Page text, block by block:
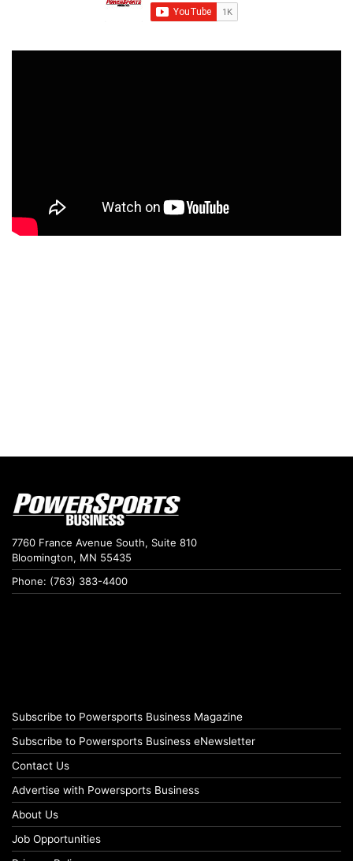
7760 France Avenue South, Suite 810
Bloomington, MN 55435
Phone: (763) 383-4400
Subscribe to Powersports Business Magazine
Subscribe to Powersports Business eNewsletter
Contact Us
Advertise with Powersports Business
About Us
Job Opportunities